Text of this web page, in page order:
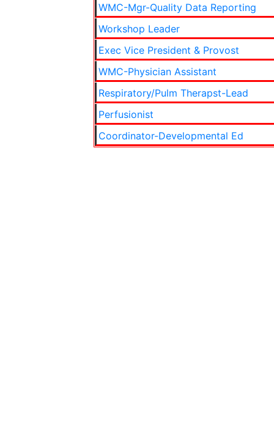
WMC-Mgr-Quality Data Reporting
Workshop Leader
Exec Vice President & Provost
WMC-Physician Assistant
Respiratory/Pulm Therapst-Lead
Perfusionist
Coordinator-Developmental Ed